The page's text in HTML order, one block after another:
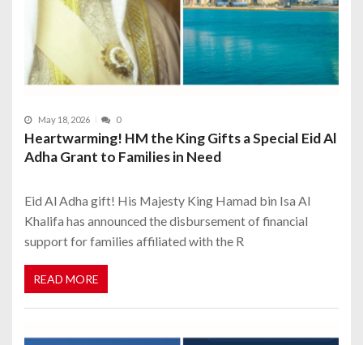
May 18, 2026 0
Heartwarming! HM the King Gifts a Special Eid Al
Adha Grant to Families in Need
Eid Al Adha gift! His Majesty King Hamad bin Isa Al
Khalifa has announced the disbursement of financial
support for families affiliated with the R
READ MORE